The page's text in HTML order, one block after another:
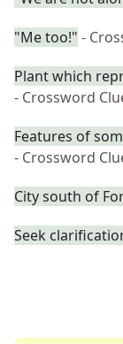
"Me too!" -
Plant which
- Crossword
Features of
- Crossword
City south of
Seek